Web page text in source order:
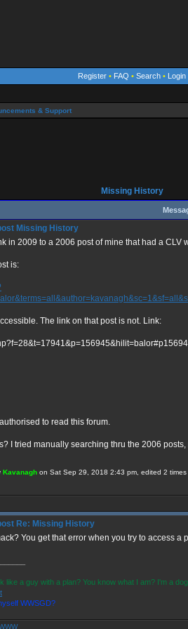
Register • FAQ • Search • Login
& Support
Missing History
Missing History
in 2009 to a 2006 post of mine that had a
is:
The link on that post is not. Link:
to read this forum.
I tried manually searching thru the 2006 posts,
Kavanagh on Sat Sep 29, 2018 2:43 pm, edited 2 times
Re: Missing History
You get that error when you try to access a
like a guy with a plan? You know what I am? I'm a
WWSGD?